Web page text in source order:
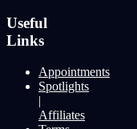
Useful
Links
Appointments
Spotlights
|
Affiliates